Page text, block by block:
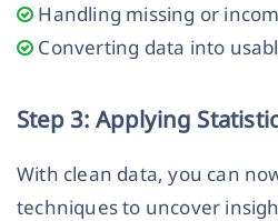
Handling missing or
Converting data into
Step 3: Applying
With clean data, you can
techniques to uncover